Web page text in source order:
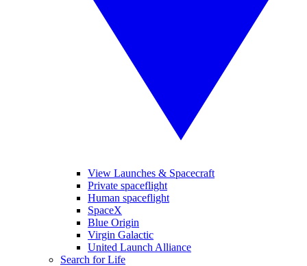
View Launches & Spacecraft
Private spaceflight
Human spaceflight
SpaceX
Blue Origin
Virgin Galactic
United Launch Alliance
Search for Life